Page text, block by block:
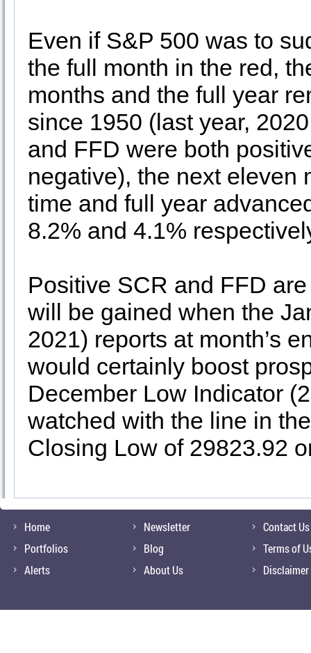
Even if S&P 500 was to
the full month in the red,
months and the full year
since 1950 (last year,
and FFD were both
negative), the next eleven
time and full year
8.2% and 4.1%
Positive SCR and FFD
will be gained when the
2021) reports at month’s
would certainly boost
December Low Indicator
watched with the line in
Closing Low of 29823.92
Home
Portfolios
Alerts
Newsletter
Blog
About Us
Contact Us
Terms of
Disclaimer